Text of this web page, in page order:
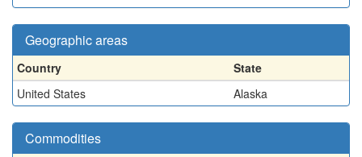
Geographic areas
Country
State
United States
Alaska
Commodities